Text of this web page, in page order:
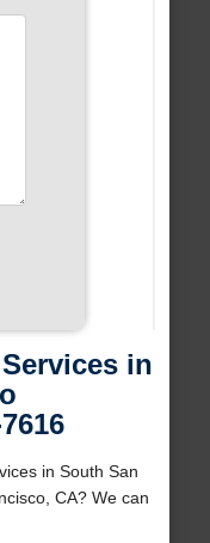
in
in South San
CA? We can